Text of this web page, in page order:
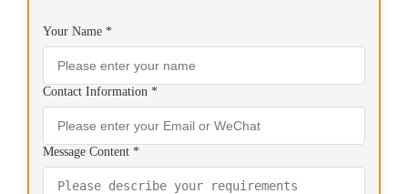
Your Name *
Contact Information *
Message Content *